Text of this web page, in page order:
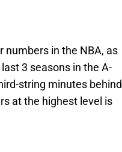
numbers in the NBA, as
3 seasons in the A-
string minutes behind
at the highest level is